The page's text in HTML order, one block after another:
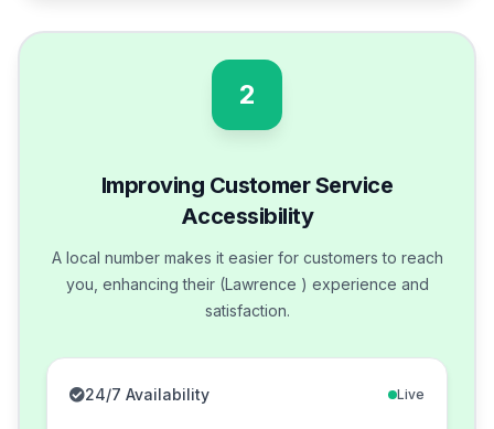
2
Improving Customer Service
Accessibility
A local number makes it easier for customers to reach
you, enhancing their (Lawrence ) experience and
satisfaction.
24/7 Availability Live